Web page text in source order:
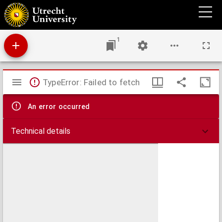
An accurate map of the Islands of Malta and Goza from an actual survey, performed
under the patronage of the Grand Officers of the Order
1
Mirador
viewer
TypeError: Failed to fetch
An error occurred
Technical details